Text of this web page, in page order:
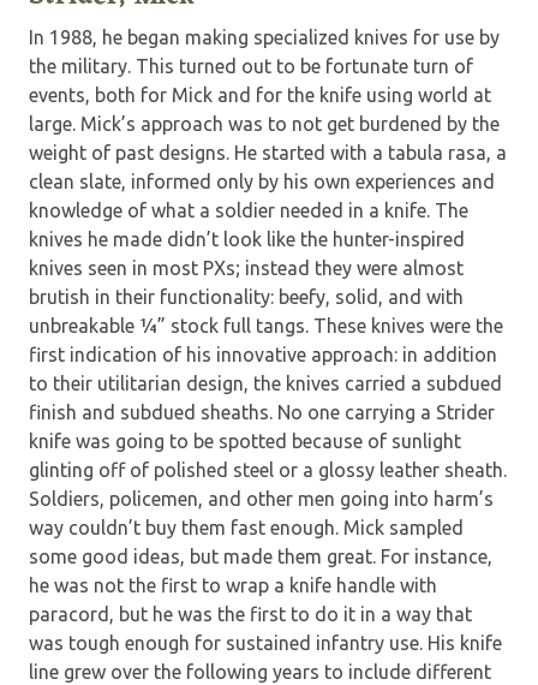
In 1988, he began making specialized knives for use by
the military. This turned out to be fortunate turn of
events, both for Mick and for the knife using world at
large. Mick’s approach was to not get burdened by the
weight of past designs. He started with a tabula rasa, a
clean slate, informed only by his own experiences and
knowledge of what a soldier needed in a knife. The
knives he made didn’t look like the hunter-inspired
knives seen in most PXs; instead they were almost
brutish in their functionality: beefy, solid, and with
unbreakable ¼” stock full tangs. These knives were the
first indication of his innovative approach: in addition
to their utilitarian design, the knives carried a subdued
finish and subdued sheaths. No one carrying a Strider
knife was going to be spotted because of sunlight
glinting off of polished steel or a glossy leather sheath.
Soldiers, policemen, and other men going into harm’s
way couldn’t buy them fast enough. Mick sampled
some good ideas, but made them great. For instance,
he was not the first to wrap a knife handle with
paracord, but he was the first to do it in a way that
was tough enough for sustained infantry use. His knife
line grew over the following years to include different